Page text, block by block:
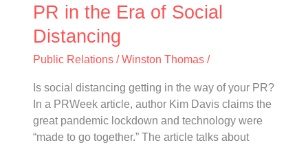
PR in the Era of Social
Distancing
Public Relations /Winston Thomas/
Is social distancing getting in the way of your PR?
In a PRWeek article, author Kim Davis claims the
great pandemic lockdown and technology were
“made to go together.” The article talks about
Social
Distancing